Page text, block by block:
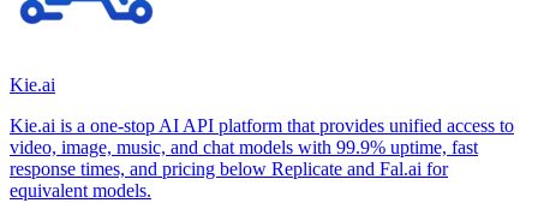
Kie.ai
Kie.ai is a one-stop AI API platform that provides unified access to
video, image, music, and chat models with 99.9% uptime, fast
response times, and pricing below Replicate and Fal.ai for
equivalent models.